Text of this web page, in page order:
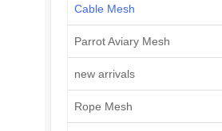
Cable Mesh
Parrot Aviary Mesh
new arrivals
Rope Mesh